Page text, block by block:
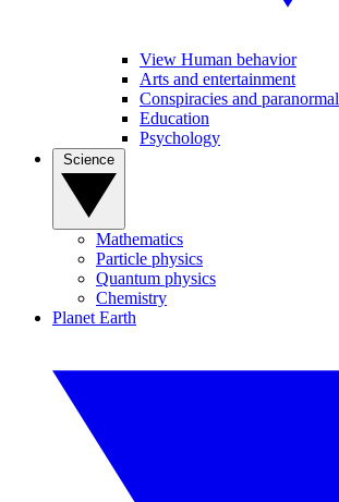
View Human behavior
Arts and entertainment
Conspiracies and paranormal
Education
Psychology
Mathematics
Particle physics
Quantum physics
Chemistry
Planet Earth